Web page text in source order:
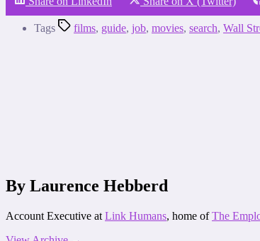
Tags films, guide, job, movies, search, Wall
By Laurence Hebberd
Account Executive at Link Humans, home ofThe